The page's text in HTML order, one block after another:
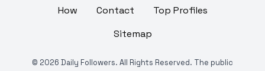
How Contact
Top Profiles
Sitemap
© 2026 Daily Followers. All Rights Reserved. The public